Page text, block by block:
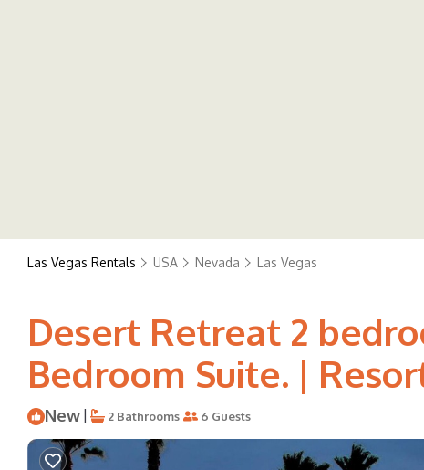
Las Vegas Rentals USA Nevada Las Vegas
Desert Retreat 2
Bedroom Suite. |
New | 2 Bathrooms 6 Guests